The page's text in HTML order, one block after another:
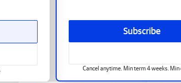
Subscribe
Cancel anytime. Min term 4 weeks. Min